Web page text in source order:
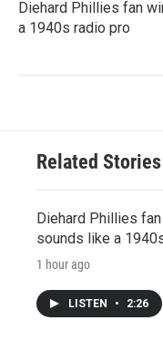
Diehard Phillies fan
a 1940s radio pro
Related Stories
Diehard Phillies
sounds like a
1 hour ago
LISTEN • 2:26